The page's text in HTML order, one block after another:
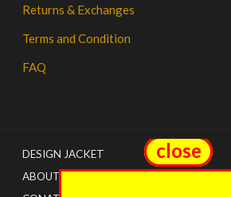
Returns & Exchanges
Terms and Condition
FAQ
DESIGN JACKET
ABOUT US
close
close